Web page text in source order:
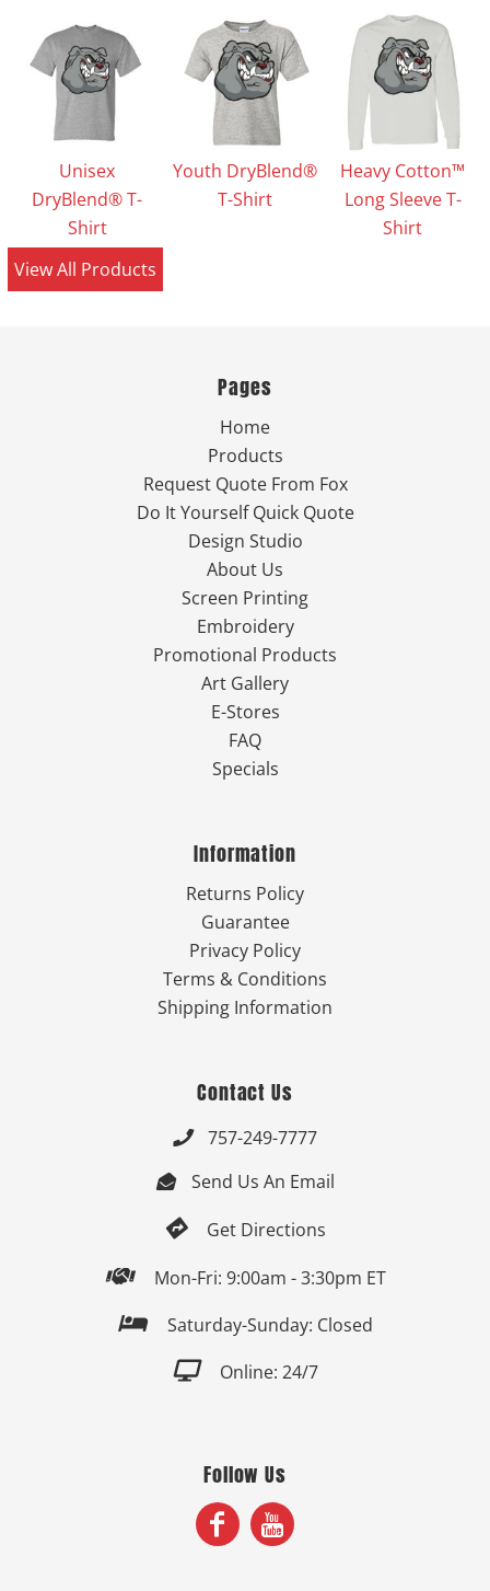
Unisex
DryBlend® T-
Shirt
Youth DryBlend®
T-Shirt
Heavy Cotton™
Long Sleeve T-
Shirt
View All Products
Pages
Home
Products
Request Quote From Fox
Do It Yourself Quick Quote
Design Studio
About Us
Screen Printing
Embroidery
Promotional Products
Art Gallery
E-Stores
FAQ
Specials
Information
Returns Policy
Guarantee
Privacy Policy
Terms & Conditions
Shipping Information
Contact Us
 757-249-7777
 Send Us An Email
 Get Directions
 Mon-Fri: 9:00am - 3:30pm ET
 Saturday-Sunday: Closed
 Online: 24/7
Follow Us